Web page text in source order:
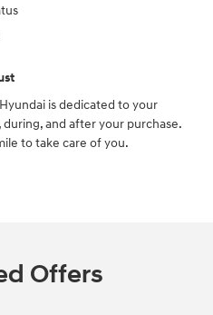
is dedicated to your
and after your purchase.
to take care of you.
Offers